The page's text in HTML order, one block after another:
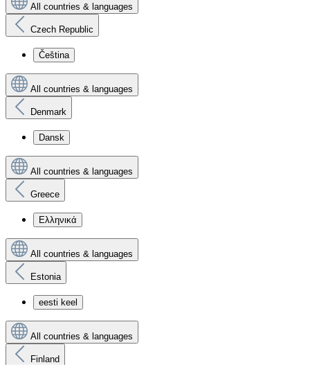
All countries & languages
Czech Republic
Čeština
All countries & languages
Denmark
Dansk
All countries & languages
Greece
Ελληνικά
All countries & languages
Estonia
eesti keel
All countries & languages
Finland